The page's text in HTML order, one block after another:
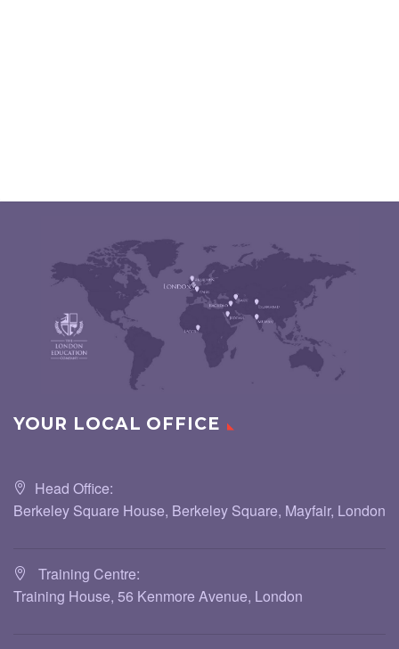
YOUR LOCAL OFFICE
Head Office:
Berkeley Square House, Berkeley Square, Mayfair, London
Training Centre:
Training House, 56 Kenmore Avenue, London